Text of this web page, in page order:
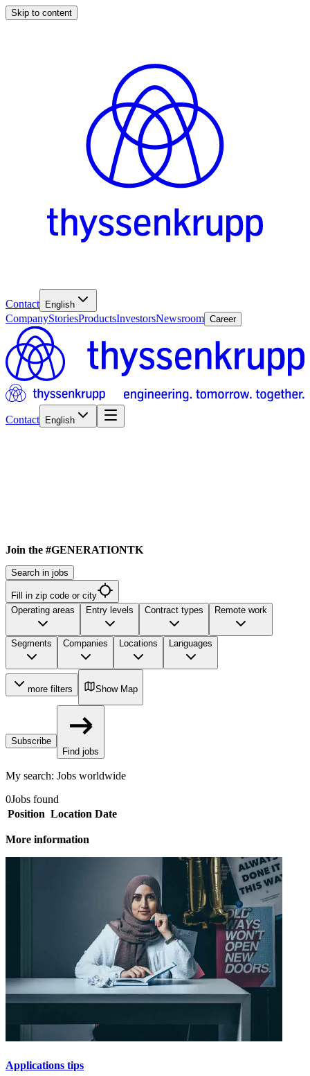
Skip to content
Contact English
CompanyStoriesProductsInvestorsNewsroom Career
Contact English
Join the #GENERATIONTK
Search in jobs
Fill in zip code or city
Operating areas
Entry levels Contract types Remote work
Segments Companies Locations Languages
more filters Show Map
Subscribe
Find jobs
My search: Jobs worldwide
0Jobs found
Position Location Date
More information
Applications tips